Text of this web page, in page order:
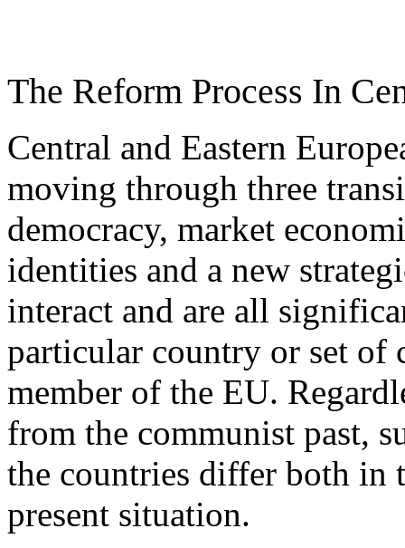
The Reform Process In
Central and Eastern
moving through three
democracy, market
identities and a new
interact and are all
particular country or set of
member of the EU.
from the communist past,
the countries differ both in
present situation.